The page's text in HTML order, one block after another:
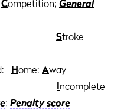
Competition; General
Stroke
Home; Away
Incomplete
; Penalty score